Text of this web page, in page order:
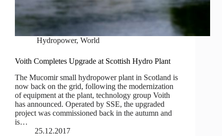
Hydropower,World
Voith Completes Upgrade at Scottish Hydro Plant
The Mucomir small hydropower plant in Scotland is
now back on the grid, following the modernization
of equipment at the plant, technology group Voith
has announced. Operated by SSE, the upgraded
project was commissioned back in the autumn and
is…
25.12.2017